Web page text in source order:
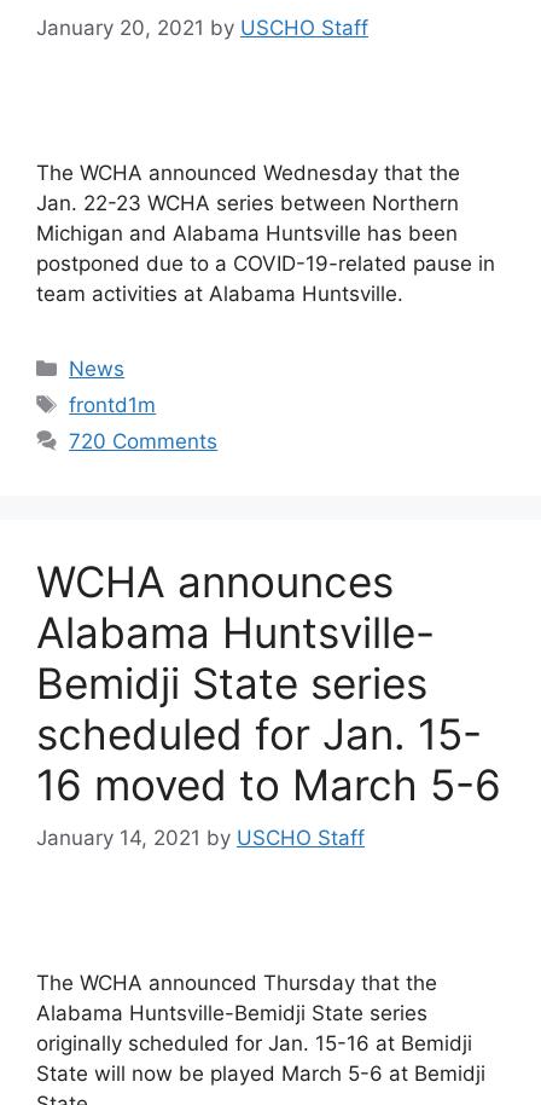
January 20, 2021 by USCHO Staff
The WCHA announced Wednesday that the
Jan. 22-23 WCHA series between Northern
Michigan and Alabama Huntsville has been
postponed due to a COVID-19-related pause in
team activities at Alabama Huntsville.
Categories
News
Tags
frontd1m
720 Comments
WCHA announces
Alabama Huntsville-
Bemidji State series
scheduled for Jan. 15-
16 moved to March 5-6
January 14, 2021 by USCHO Staff
The WCHA announced Thursday that the
Alabama Huntsville-Bemidji State series
originally scheduled for Jan. 15-16 at Bemidji
State will now be played March 5-6 at Bemidji